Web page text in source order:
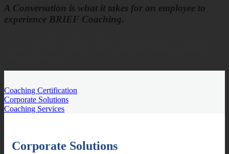
A Conversation is what it takes for an employee to
experience BRIEF Coaching.
Coaching Certification
Corporate Solutions
Coaching Services
Corporate Solutions